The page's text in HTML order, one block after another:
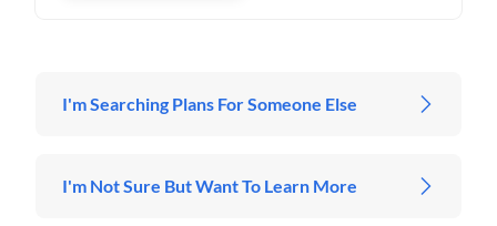
I'm Searching Plans For Someone Else
I'm Not Sure But Want To Learn More